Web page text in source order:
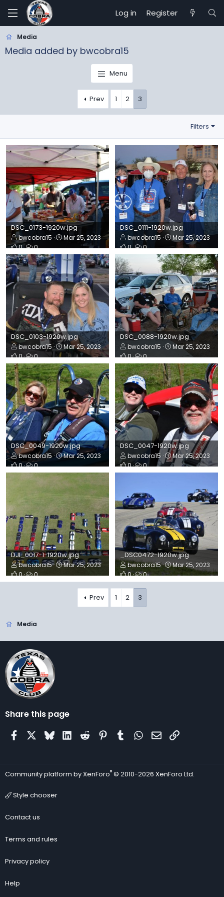
Log in Register
Media
Media added by bwcobra15
Menu
Prev 1 2 3
Filters
DSC_0173-1920w.jpg
bwcobra15
Mar 25, 2023
0
0
DSC_0111-1920w.jpg
bwcobra15
Mar 25, 2023
0
0
DSC_0103-1920w.jpg
bwcobra15
Mar 25, 2023
0
0
DSC_0088-1920w.jpg
bwcobra15
Mar 25, 2023
0
0
DSC_0049-1920w.jpg
bwcobra15
Mar 25, 2023
0
0
DSC_0047-1920w.jpg
bwcobra15
Mar 25, 2023
0
0
DJI_0017-1-1920w.jpg
bwcobra15
Mar 25, 2023
0
0
_DSC0472-1920w.jpg
bwcobra15
Mar 25, 2023
0
0
Prev 1 2 3
Media
Share this page
FacebookBlueskyLinkedIn
Reddit Pinterest
Tumblr WhatsApp
EmailLink
Community platform by XenForo® © 2010-2026 XenForo Ltd.
Style chooser
Contact us
Terms and rules
Privacy policy
Help